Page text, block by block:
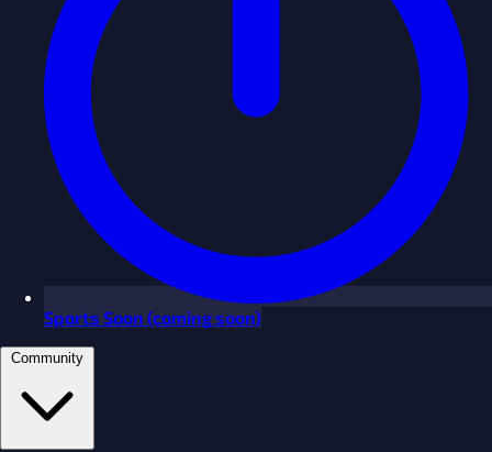
Sports Soon (coming soon)
Community